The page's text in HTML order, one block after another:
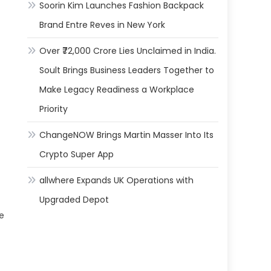
Soorin Kim Launches Fashion Backpack
Brand Entre Reves in New York
Over ₹72,000 Crore Lies Unclaimed in India.
Soult Brings Business Leaders Together to
Make Legacy Readiness a Workplace
Priority
ChangeNOW Brings Martin Masser Into Its
Crypto Super App
allwhere Expands UK Operations with
Upgraded Depot